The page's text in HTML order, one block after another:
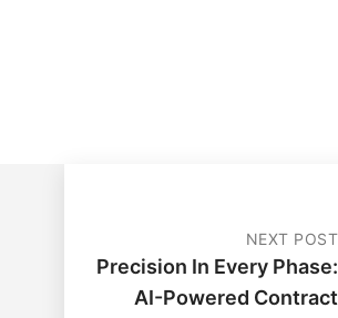
NEXT POST
Precision In Every Phase:
AI-Powered Contract